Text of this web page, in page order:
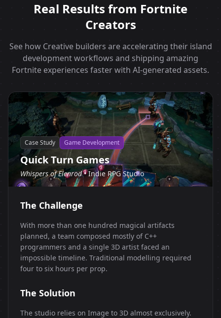
Real Results from Fortnite
Creators
See how Creative builders are accelerating their island
development workflows and shipping amazing
Fortnite experiences faster with AI-generated assets.
Case Study Game Development
Quick Turn Games
Whispers of Elenrod• Indie RPG Studio
The Challenge
With more than one hundred magical artifacts
planned, a team composed mostly of C++
programmers and a single 3D artist faced an
impossible timeline. Traditional modelling required
four to six hours per prop.
The Solution
The studio relies on Image to 3D almost exclusively.